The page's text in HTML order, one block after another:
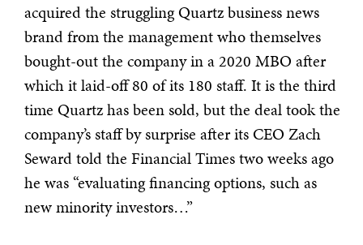
acquired the struggling Quartz business news
brand from the management who themselves
bought-out the company in a 2020 MBO after
which it laid-off 80 of its 180 staff. It is the third
time Quartz has been sold, but the deal took the
company’s staff by surprise after its CEO Zach
Seward told the Financial Times two weeks ago
he was “evaluating financing options, such as
new minority investors…”